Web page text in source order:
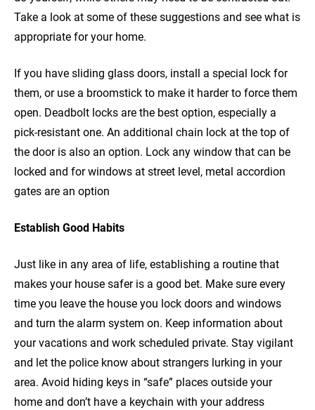
Take a look at some of these suggestions and see what is
appropriate for your home.
If you have sliding glass doors, install a special lock for
them, or use a broomstick to make it harder to force them
open. Deadbolt locks are the best option, especially a
pick-resistant one. An additional chain lock at the top of
the door is also an option. Lock any window that can be
locked and for windows at street level, metal accordion
gates are an option
Establish Good Habits
Just like in any area of life, establishing a routine that
makes your house safer is a good bet. Make sure every
time you leave the house you lock doors and windows
and turn the alarm system on. Keep information about
your vacations and work scheduled private. Stay vigilant
and let the police know about strangers lurking in your
area. Avoid hiding keys in “safe” places outside your
home and don’t have a keychain with your address